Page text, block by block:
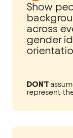
Show
across
gender
DON'T
represent